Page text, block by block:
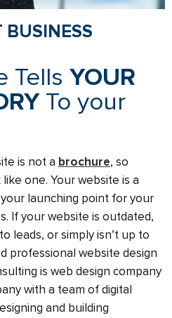
BUSINESS
Tells YOUR
To your
is not a brochure, so
one. Your website is a
launching point for your
If your website is outdated,
leads, or simply isn’t up to
professional website design
is web design company
with a team of digital
and building